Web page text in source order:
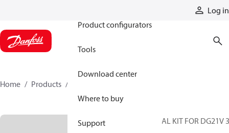
Log in
Product configurators
Tools
Download center
Where to buy
Support
Home Products
SEAL KIT FOR DG21V 3